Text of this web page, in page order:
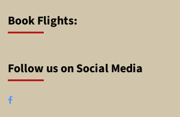
Book Flights:
Follow us on Social Media
Facebook